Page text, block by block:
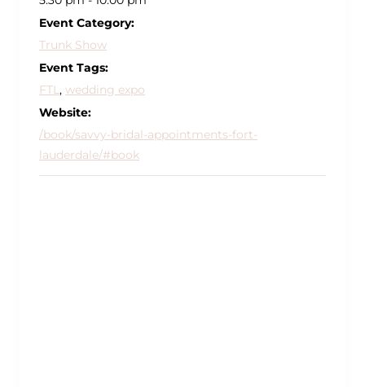
Event Category:
Trunk Show
Event Tags:
FTL, wedding expo
Website:
/book/savvy-bridal-appointments-fort-
lauderdale/#book